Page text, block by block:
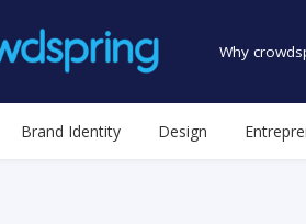
Why
Brand Identity Design